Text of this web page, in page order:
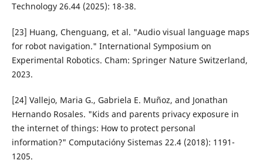
Technology 26.44 (2025): 18-38.
[23] Huang, Chenguang, et al. "Audio visual language maps
for robot navigation." International Symposium on
Experimental Robotics. Cham: Springer Nature Switzerland,
2023.
[24] Vallejo, Maria G., Gabriela E. Muñoz, and Jonathan
Hernando Rosales. "Kids and parents privacy exposure in
the internet of things: How to protect personal
information?" Computacióny Sistemas 22.4 (2018): 1191-
1205.